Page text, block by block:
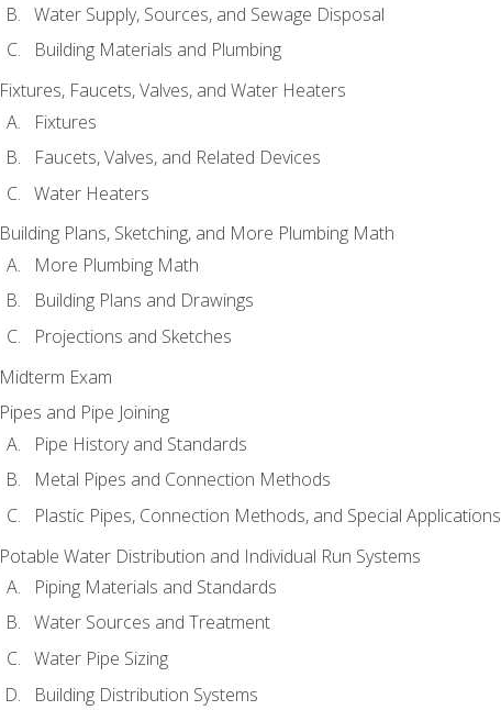
Water Supply, Sources, and Sewage Disposal
Building Materials and Plumbing
Fixtures, Faucets, Valves, and Water Heaters
Fixtures
Faucets, Valves, and Related Devices
Water Heaters
Building Plans, Sketching, and More Plumbing Math
More Plumbing Math
Building Plans and Drawings
Projections and Sketches
Midterm Exam
Pipes and Pipe Joining
Pipe History and Standards
Metal Pipes and Connection Methods
Plastic Pipes, Connection Methods, and Special Applications
Potable Water Distribution and Individual Run Systems
Piping Materials and Standards
Water Sources and Treatment
Water Pipe Sizing
Building Distribution Systems